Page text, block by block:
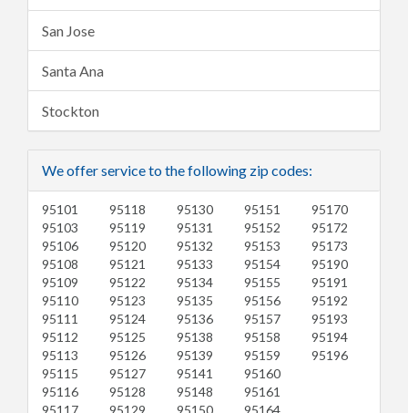
San Jose
Santa Ana
Stockton
We offer service to the following zip codes:
95101
95103
95106
95108
95109
95110
95111
95112
95113
95115
95116
95117
95118
95119
95120
95121
95122
95123
95124
95125
95126
95127
95128
95129
95130
95131
95132
95133
95134
95135
95136
95138
95139
95141
95148
95150
95151
95152
95153
95154
95155
95156
95157
95158
95159
95160
95161
95164
95170
95172
95173
95190
95191
95192
95193
95194
95196